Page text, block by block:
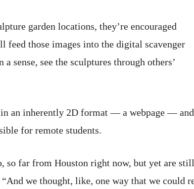
garden locations, they’re encouraged
feed those images into the digital scavenger
sense, see the sculptures through others’
an inherently 2D format — a webpage —
for remote students.
so far from Houston right now, but yet are
we thought, like, one way that we could